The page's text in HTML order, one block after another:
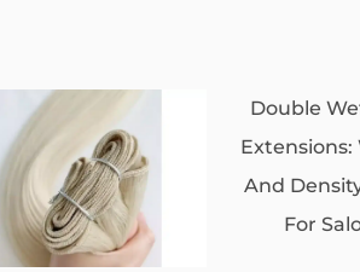
Double
Extensions:
And
For